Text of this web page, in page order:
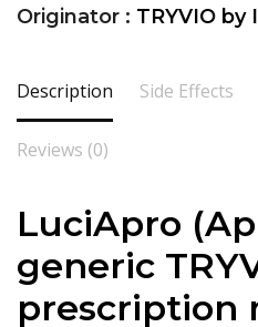
Originator : TRYVIO by
Description Side Effects
Reviews (0)
LuciApro
generic
prescription